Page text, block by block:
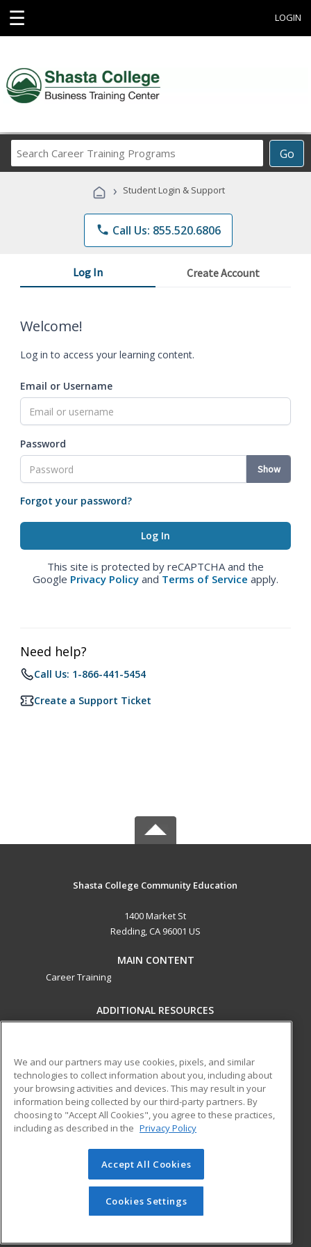
☰ LOGIN
Go
Career
Programs
› Student Login & Support
phone Call Us: 855.520.6806
Log In Create Account
Welcome!
Log in to access your learning content.
Email or Username
Password
Show
Forgot your password?
This site is protected by reCAPTCHA and the
Google Privacy Policy and Terms of Service apply.
Need help?
Call Us: 1-866-441-5454
Create a Support Ticket
Shasta College Community Education
1400 Market St
Redding, CA 96001 US
MAIN CONTENT
Career Training
ADDITIONAL RESOURCES
Help
ed2go partners with this academic institution to provide
best-in-class non-credit online continuing education courses
that empower today’s workforce with relevant and
transferable skills needed for career growth in high-demand
© 2026 ed2go, a division of Cengage Learning. All rights
reserved. The material on this site cannot be reproduced or
redistributed unless you have obtained prior written
permission from Cengage Learning.Privacy Policy
We and our partners may use cookies, pixels, and similar
technologies to collect information about you, including about
your browsing activities and devices. This may result in your
information being collected by our third-party partners. By
choosing to "Accept All Cookies", you agree to these practices,
including as described in the Privacy Policy
Accept All Cookies
Cookies Settings